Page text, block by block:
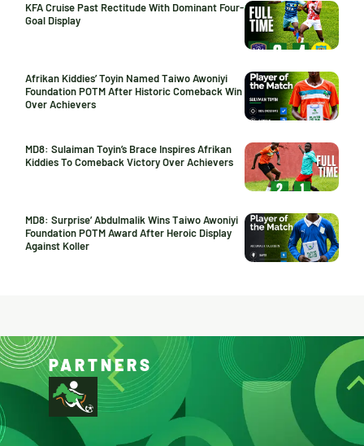
KFA Cruise Past Rectitude With Dominant Four-
Goal Display
Afrikan Kiddies’ Toyin Named Taiwo Awoniyi
Foundation POTM After Historic Comeback Win
Over Achievers
MD8: Sulaiman Toyin’s Brace Inspires Afrikan
Kiddies To Comeback Victory Over Achievers
MD8: Surprise’ Abdulmalik Wins Taiwo Awoniyi
Foundation POTM Award After Heroic Display
Against Koller
PARTNERS